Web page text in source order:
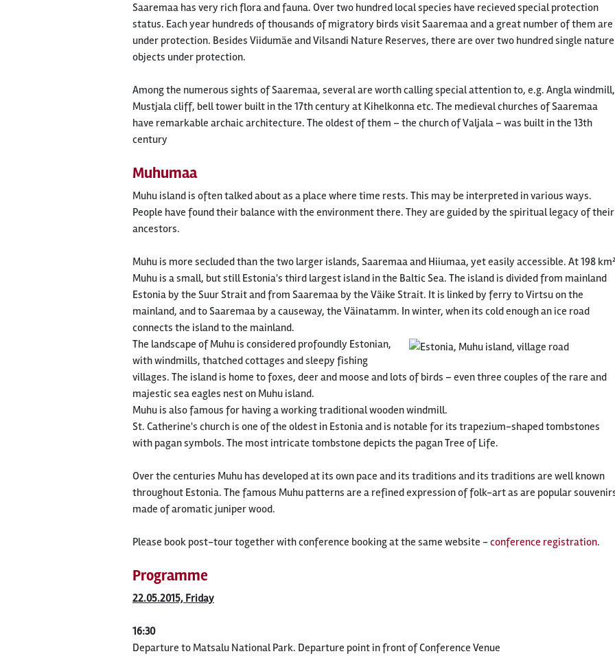
Saaremaa has very rich flora and fauna. Over two hundred local species have recieved special protection
status. Each year hundreds of thousands of migratory birds visit Saaremaa and a great number of them are
under protection. Besides Viidumäe and Vilsandi Nature Reserves, there are over two hundred single nature
objects under protection.
Among the numerous sights of Saaremaa, several are worth calling special attention to, e.g. Angla windmill,
Mustjala cliff, bell tower built in the 17th century at Kihelkonna etc. The medieval churches of Saaremaa
have remarkable archaic architecture. The oldest of them – the church of Valjala – was built in the 13th
century
Muhumaa
Muhu island is often talked about as a place where time rests. This may be interpreted in various ways.
People have found their balance with the environment there. They are guided by the spiritual legacy of their
ancestors.
Muhu is more secluded than the two larger islands, Saaremaa and Hiiumaa, yet easily accessible. At 198 km²
Muhu is a small, but still Estonia's third largest island in the Baltic Sea. The island is divided from mainland
Estonia by the Suur Strait and from Saaremaa by the Väike Strait. It is linked by ferry to Virtsu on the
mainland, and to Saaremaa by a causeway, the Väinatamm. In winter, when its cold enough an ice road
connects the island to the mainland.
The landscape of Muhu is considered profoundly Estonian,
with windmills, thatched cottages and sleepy fishing
villages. The island is home to foxes, deer and moose and lots of birds – even three couples of the rare and
majestic sea eagles nest on Muhu island.
Muhu is also famous for having a working traditional wooden windmill.
St. Catherine's church is one of the oldest in Estonia and is notable for its trapezium-shaped tombstones
with pagan symbols. The most intricate tombstone depicts the pagan Tree of Life.
Over the centuries Muhu has developed at its own pace and its traditions and its traditions are well known
throughout Estonia. The famous Muhu patterns are a refined expression of folk-art as are popular
made of aromatic juniper wood.
Please book post-tour together with conference booking at the same website -conference registration.
Programme
22.05.2015, Friday
16:30
Departure to Matsalu National Park. Departure point in front of Conference Venue